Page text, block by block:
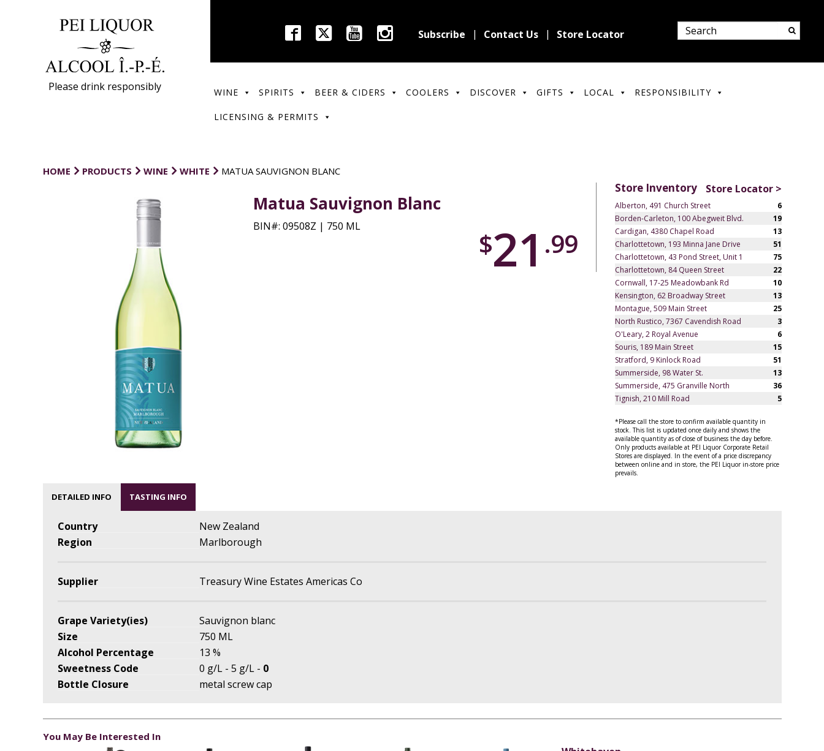
Please drink responsibly
Subscribe Contact Us Store Locator
WINE SPIRITS BEER & CIDERS COOLERS DISCOVER GIFTS LOCAL RESPONSIBILITY
LICENSING & PERMITS
HOME PRODUCTS WINE WHITE MATUA SAUVIGNON BLANC
Matua Sauvignon Blanc
BIN#: 09508Z | 750 ML
$21 .99
Store Inventory Store Locator >
Alberton, 491 Church Street
6
Borden-Carleton, 100 Abegweit Blvd.
19
Cardigan, 4380 Chapel Road
13
Charlottetown, 193 Minna Jane Drive
51
Charlottetown, 43 Pond Street, Unit 1
75
Charlottetown, 84 Queen Street
22
Cornwall, 17-25 Meadowbank Rd
10
Kensington, 62 Broadway Street
13
Montague, 509 Main Street
25
North Rustico, 7367 Cavendish Road
3
O'Leary, 2 Royal Avenue
6
Souris, 189 Main Street
15
Stratford, 9 Kinlock Road
51
Summerside, 98 Water St.
13
Summerside, 475 Granville North
36
Tignish, 210 Mill Road
5
*Please call the store to confirm available quantity in
stock. This list is updated once daily and shows the
available quantity as of close of business the day before.
Only products available at PEI Liquor Corporate Retail
Stores are displayed. In the event of a price discrepancy
between online and in store, the PEI Liquor in-store price
prevails.
DETAILED INFO TASTING INFO
Country
New Zealand
Region
Marlborough
Supplier Treasury Wine Estates Americas Co
Grape Variety(ies)
Sauvignon blanc
Size
750 ML
Alcohol Percentage
13 %
Sweetness Code
0 g/L - 5 g/L - 0
Bottle Closure
metal screw cap
You May Be Interested In